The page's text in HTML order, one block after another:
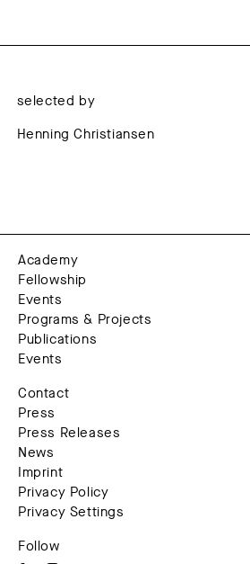
selected by
Henning Christiansen
Academy
Fellowship
Events
Programs & Projects
Publications
Events
Contact
Press
Press Releases
News
Imprint
Privacy Policy
Privacy Settings
Follow